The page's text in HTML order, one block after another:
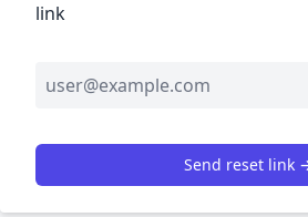
link
Send reset link